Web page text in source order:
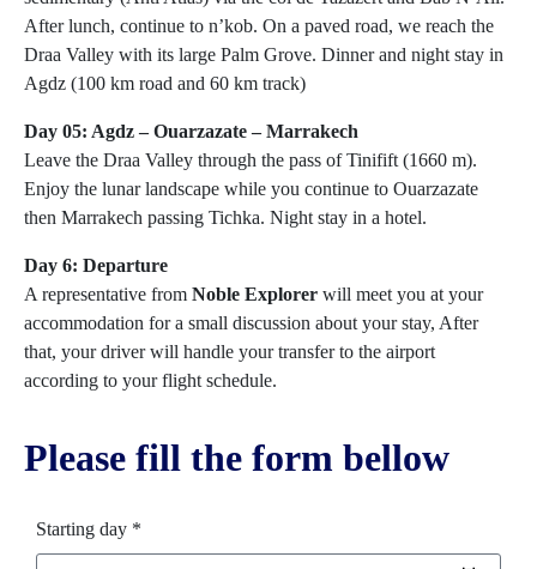
After lunch, continue to n’kob. On a paved road, we reach the
Draa Valley with its large Palm Grove. Dinner and night stay in
Agdz (100 km road and 60 km track)
Day 05: Agdz – Ouarzazate – Marrakech
Leave the Draa Valley through the pass of Tinifift (1660 m).
Enjoy the lunar landscape while you continue to Ouarzazate
then Marrakech passing Tichka. Night stay in a hotel.
Day 6: Departure
A representative from Noble Explorer will meet you at your
accommodation for a small discussion about your stay, After
that, your driver will handle your transfer to the airport
according to your flight schedule.
Please fill the form bellow
Starting day *